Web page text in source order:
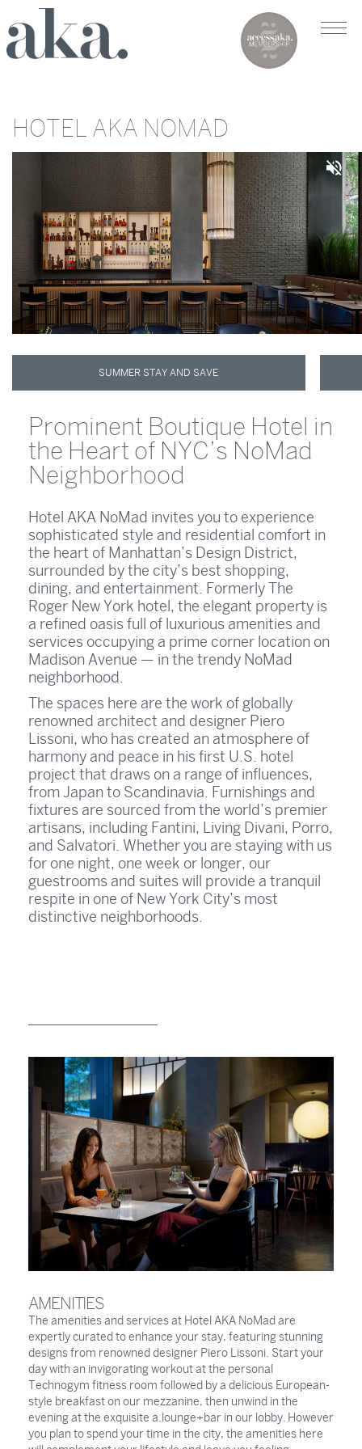
HOTEL AKA NOMAD
SUMMER STAY AND SAVE
Prominent Boutique Hotel in
the Heart of NYC’s NoMad
Neighborhood
Hotel AKA NoMad invites you to experience
sophisticated style and residential comfort in
the heart of Manhattan’s Design District,
surrounded by the city’s best shopping,
dining, and entertainment. Formerly The
Roger New York hotel, the elegant property is
a refined oasis full of luxurious amenities and
services occupying a prime corner location on
Madison Avenue — in the trendy NoMad
neighborhood.
The spaces here are the work of globally
renowned architect and designer Piero
Lissoni, who has created an atmosphere of
harmony and peace in his first U.S. hotel
project that draws on a range of influences,
from Japan to Scandinavia. Furnishings and
fixtures are sourced from the world’s premier
artisans, including Fantini, Living Divani, Porro,
and Salvatori. Whether you are staying with us
for one night, one week or longer, our
guestrooms and suites will provide a tranquil
respite in one of New York City’s most
distinctive neighborhoods.
AMENITIES
The amenities and services at Hotel AKA NoMad are
expertly curated to enhance your stay, featuring stunning
designs from renowned designer Piero Lissoni. Start your
day with an invigorating workout at the personal
Technogym fitness room followed by a delicious European-
style breakfast on our mezzanine, then unwind in the
evening at the exquisite a.lounge+bar in our lobby. However
you plan to spend your time in the city, the amenities here